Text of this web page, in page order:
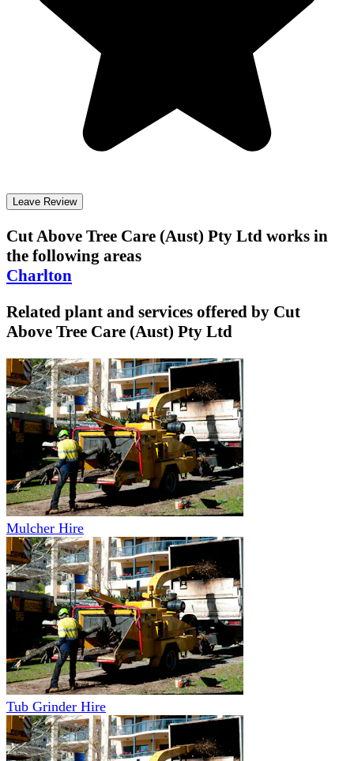
Leave Review
Cut Above Tree Care (Aust) Pty Ltd works in
the following areas
Charlton
Related plant and services offered by Cut
Above Tree Care (Aust) Pty Ltd
Mulcher Hire
Tub Grinder Hire